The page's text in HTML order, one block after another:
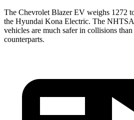
The Chevrolet Blazer EV weighs 1272
the Hyundai Kona Electric. The NHTSA
vehicles are much safer in collisions
counterparts.